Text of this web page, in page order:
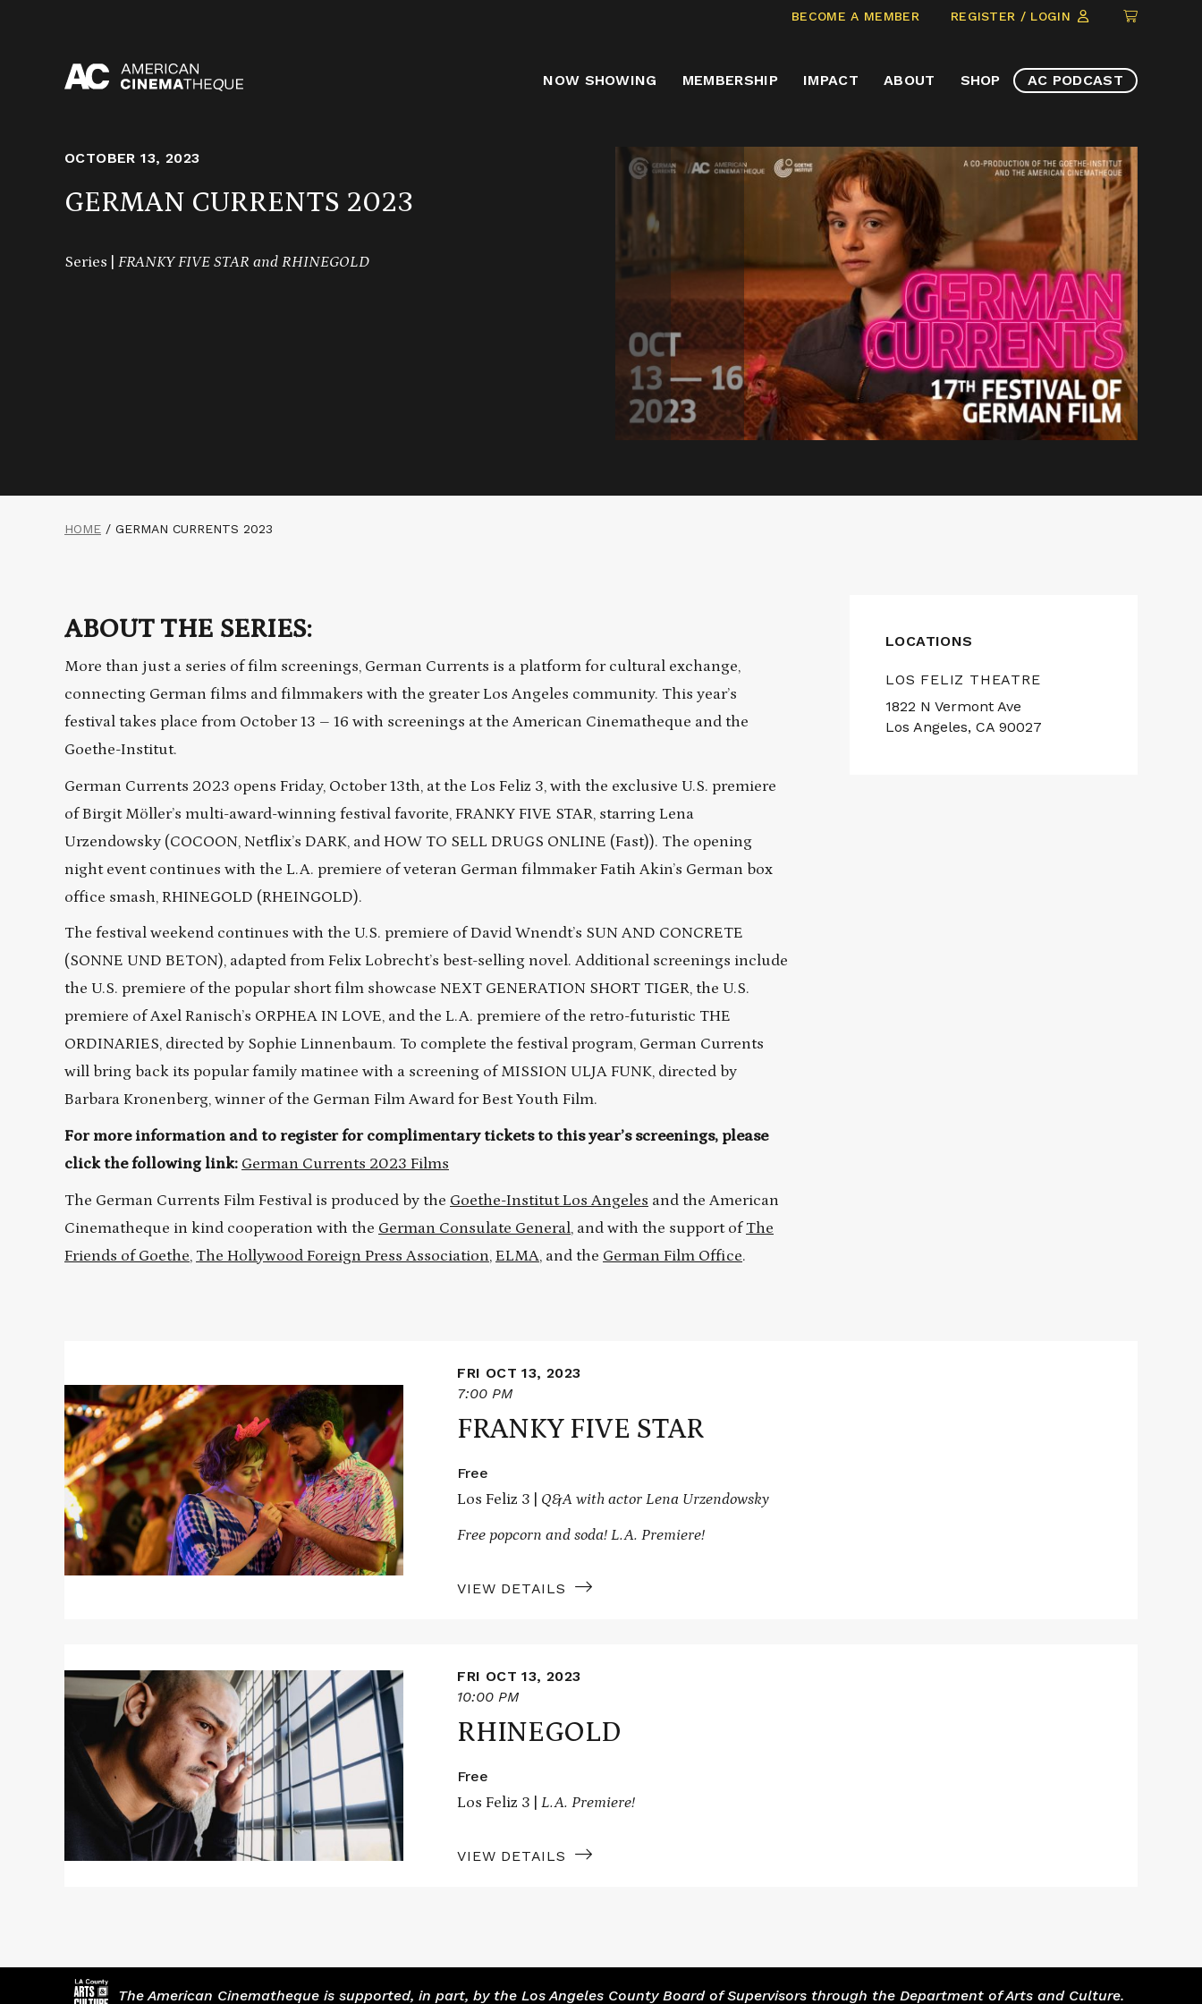
BECOME A MEMBER REGISTER / LOGIN
CLICK
ITEMS
NOW SHOWING MEMBERSHIP IMPACT ABOUT SHOP AC PODCAST
OCTOBER 13, 2023
GERMAN CURRENTS 2023
Series | FRANKY FIVE STAR and RHINEGOLD
HOME / GERMAN CURRENTS 2023
ABOUT THE SERIES:
More than just a series of film screenings, German Currents is a platform for cultural exchange,
connecting German films and filmmakers with the greater Los Angeles community. This year’s
festival takes place from October 13 – 16 with screenings at the American Cinematheque and the
Goethe-Institut.
German Currents 2023 opens Friday, October 13th, at the Los Feliz 3, with the exclusive U.S. premiere
of Birgit Möller’s multi-award-winning festival favorite, FRANKY FIVE STAR, starring Lena
Urzendowsky (COCOON, Netflix’s DARK, and HOW TO SELL DRUGS ONLINE (Fast)). The opening
night event continues with the L.A. premiere of veteran German filmmaker Fatih Akin’s German box
office smash, RHINEGOLD (RHEINGOLD).
The festival weekend continues with the U.S. premiere of David Wnendt’s SUN AND CONCRETE
(SONNE UND BETON), adapted from Felix Lobrecht’s best-selling novel. Additional screenings include
the U.S. premiere of the popular short film showcase NEXT GENERATION SHORT TIGER, the U.S.
premiere of Axel Ranisch’s ORPHEA IN LOVE, and the L.A. premiere of the retro-futuristic THE
ORDINARIES, directed by Sophie Linnenbaum. To complete the festival program, German Currents
will bring back its popular family matinee with a screening of MISSION ULJA FUNK, directed by
Barbara Kronenberg, winner of the German Film Award for Best Youth Film.
For more information and to register for complimentary tickets to this year’s screenings, please
click the following link: German Currents 2023 Films
The German Currents Film Festival is produced by the Goethe-Institut Los Angeles and the American
Cinematheque in kind cooperation with the German Consulate General, and with the support ofThe
Friends of Goethe, The Hollywood Foreign Press Association, ELMA, and the German Film Office.
LOCATIONS
LOS FELIZ THEATRE
1822 N Vermont Ave
Los Angeles, CA 90027
FRANKY
FIVE
STAR
FRI OCT 13, 2023
7:00 PM
FRANKY FIVE STAR
Free
Los Feliz 3 | Q&A with actor Lena Urzendowsky
Free popcorn and soda! L.A. Premiere!
VIEW DETAILS
More
about
RHINEGOLD
FRI OCT 13, 2023
10:00 PM
RHINEGOLD
Free
Los Feliz 3 |L.A. Premiere!
VIEW DETAILS
The American Cinematheque is supported, in part, by the Los Angeles County Board of Supervisors through the Department of Arts and Culture.